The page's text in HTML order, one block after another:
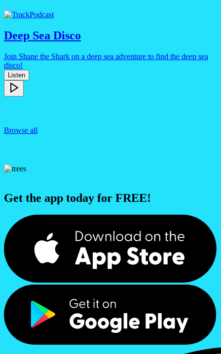
Podcast
Deep Sea Disco
Join Shane the Shark on a deep sea adventure to find the deep sea
disco!
Listen
Browse all
Get the app today for FREE!